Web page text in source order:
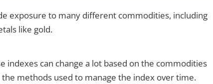
exposure to many different commodities, including
like gold.
indexes can change a lot based on the commodities
methods used to manage the index over time.